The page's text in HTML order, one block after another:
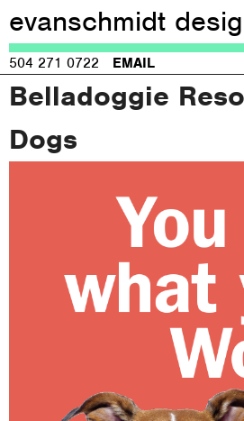
Jump to
evanschmidt
504 271 0722 EMAIL
Belladoggie
Dogs